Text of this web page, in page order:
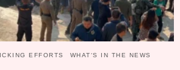
EFFORTS WHAT‘S IN THE NEWS